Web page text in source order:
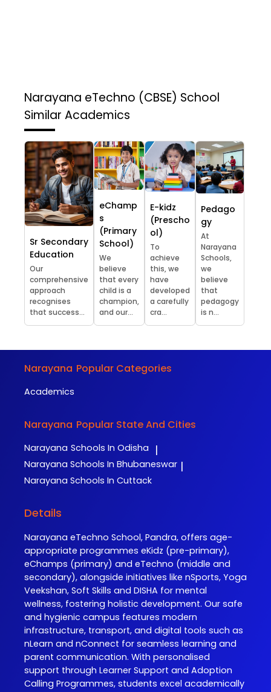
Narayana eTechno (CBSE) School
Similar Academics
Sr Secondary
Education
Our
comprehensive
approach
recognises
that success...
eChamp
s
(Primary
School)
We
believe
that every
child is a
champion,
and our...
E-kidz
(Prescho
ol)
To
achieve
this, we
have
developed
a carefully
cra...
Pedago
gy
At
Narayana
Schools,
we
believe
that
pedagogy
is n...
Narayana Popular Categories
Academics
Narayana Popular State And Cities
Narayana Schools In Odisha |
Narayana Schools In Bhubaneswar |
Narayana Schools In Cuttack
Details
Narayana eTechno School, Pandra, offers age-
appropriate programmes eKidz (pre-primary),
eChamps (primary) and eTechno (middle and
secondary), alongside initiatives like nSports, Yoga
Veekshan, Soft Skills and DISHA for mental
wellness, fostering holistic development. Our safe
and hygienic campus features modern
infrastructure, transport, and digital tools such as
nLearn and nConnect for seamless learning and
parent communication. With personalised
support through Learner Support and Adoption
Calling Programmes, students excel academically